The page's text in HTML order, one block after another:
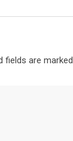
fields are marked